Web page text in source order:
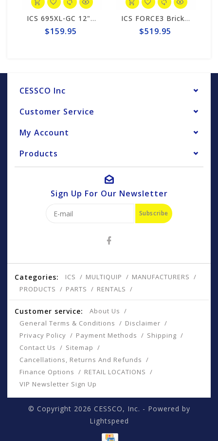
ICS 695XL-GC 12" Guide Bar #553207-F3-LRG
$159.95
ICS FORCE3 Brick 12" Chain #584297
$519.95
CESSCO Inc
Customer Service
My Account
Products
Sign Up For Our Newsletter
Subscribe
Categories: ICS MULTIQUIP
MANUFACTURERS
PRODUCTS
PARTS RENTALS
Customer service:
About Us
General Terms & Conditions
Disclaimer
Privacy Policy
Payment Methods
Shipping
Contact Us
Sitemap
Cancellations, Returns And Refunds
Finance Options
RETAIL LOCATIONS
VIP Newsletter Sign Up
© Copyright 2026 CESSCO, Inc. - Powered by
Lightspeed